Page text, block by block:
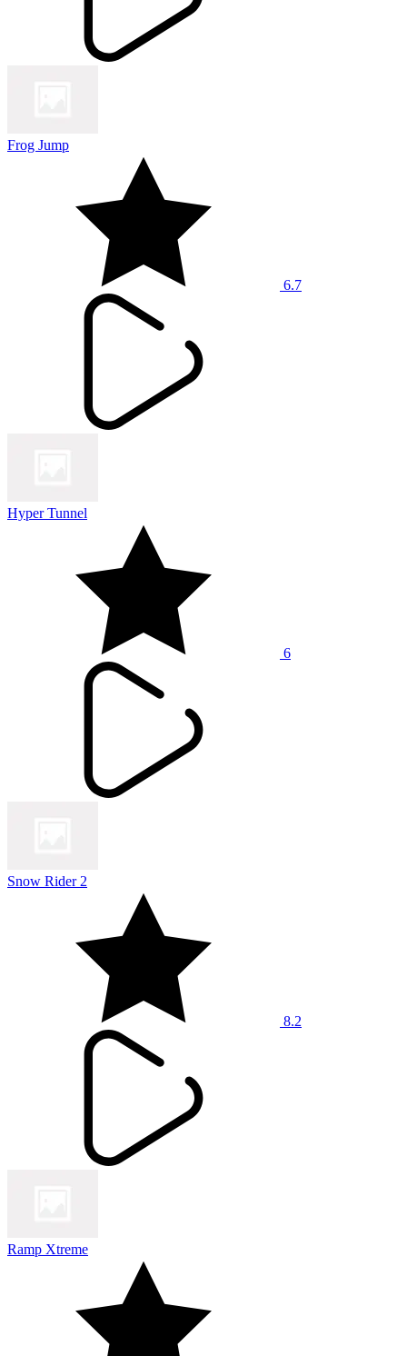
Frog Jump
6.7
Hyper Tunnel
6
Snow Rider 2
8.2
Ramp Xtreme